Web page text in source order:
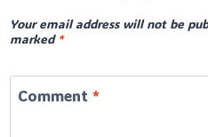
Your email address will not be
marked *
Comment *